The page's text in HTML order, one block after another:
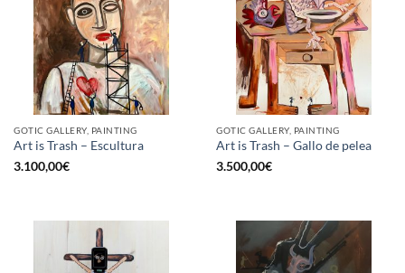
GOTIC GALLERY, PAINTING
Art is Trash – Escultura
3.100,00€
GOTIC GALLERY, PAINTING
Art is Trash – Gallo de pelea
3.500,00€